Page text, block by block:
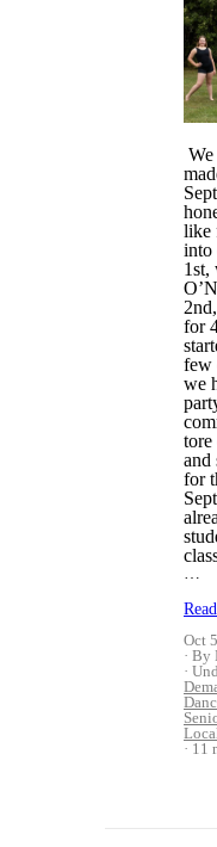
like
into
1st,
for
few
we
tore
and
for
Oct
By
11